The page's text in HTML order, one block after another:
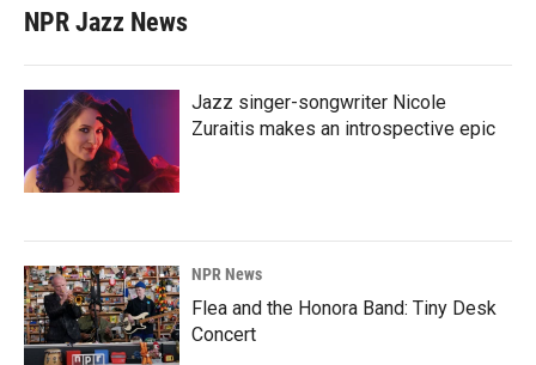
NPR Jazz News
Jazz singer-songwriter Nicole
Zuraitis makes an introspective epic
NPR News
Flea and the Honora Band: Tiny Desk
Concert